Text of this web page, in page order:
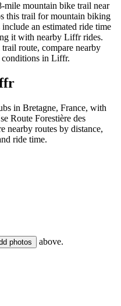
mile mountain bike trail near
this trail for mountain biking
an estimated ride time
it with nearby Liffr rides.
route, compare nearby
conditions in Liffr.
in Bretagne, France, with
Route Forestière des
nearby routes by distance,
ride time.
photos above.